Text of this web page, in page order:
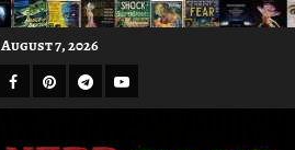
August 7, 2026
Facebook
Pinterest
Telegram
Youtube